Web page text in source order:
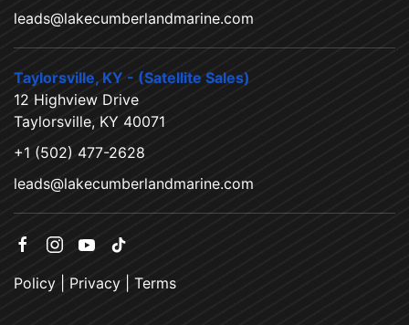
leads@lakecumberlandmarine.com
Taylorsville, KY - (Satellite Sales)
12 Highview Drive
Taylorsville, KY 40071
+1 (502) 477-2628
leads@lakecumberlandmarine.com
Policy Privacy Terms